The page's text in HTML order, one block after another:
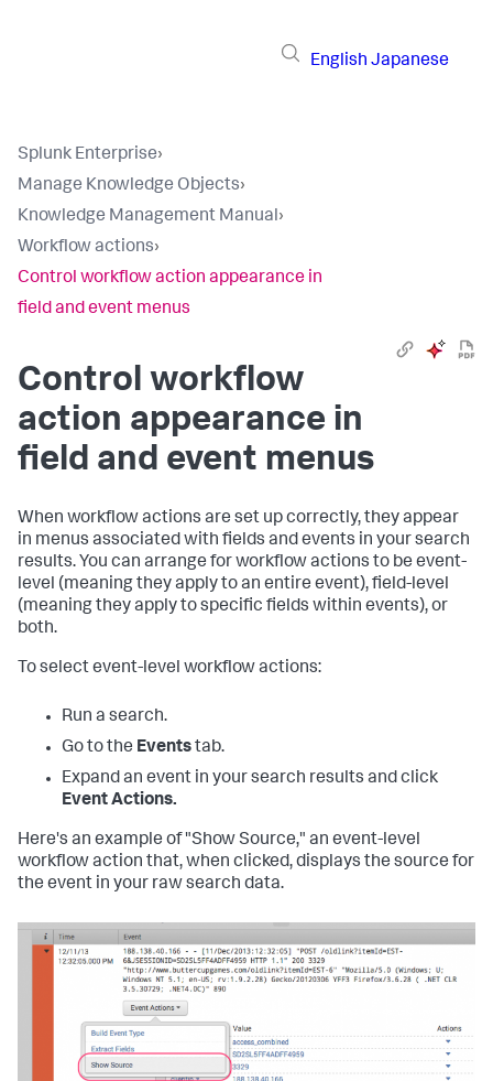
English Japanese
Splunk Enterprise›
Manage Knowledge Objects›
Knowledge Management Manual›
Workflow actions›
Control workflow action appearance in
field and event menus
Control workflow
action appearance in
field and event menus
When workflow actions are set up correctly, they appear
in menus associated with fields and events in your search
results. You can arrange for workflow actions to be event-
level (meaning they apply to an entire event), field-level
(meaning they apply to specific fields within events), or
both.
To select event-level workflow actions:
Run a search.
Go to the Eventstab.
Expand an event in your search results and click
Event Actions.
Here's an example of "Show Source," an event-level
workflow action that, when clicked, displays the source for
the event in your raw search data.